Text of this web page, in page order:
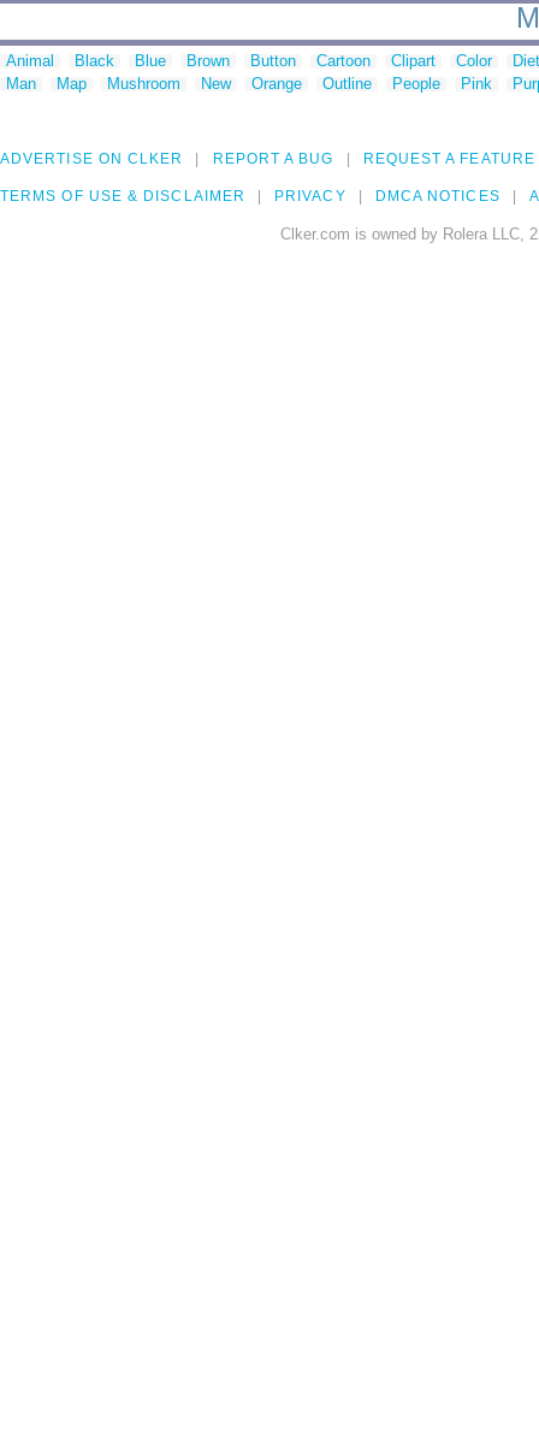
Animal Black Blue Brown Button Cartoon Clipart Color
Man
Map Mushroom New Orange Outline People Pink
ADVERTISE ON CLKER REPORT A BUG REQUEST A FEATURE
TERMS OF USE & DISCLAIMER PRIVACY DMCA NOTICES
Clker.com is owned by Rolera LLC,